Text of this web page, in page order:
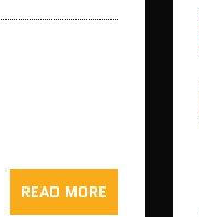
READ MORE